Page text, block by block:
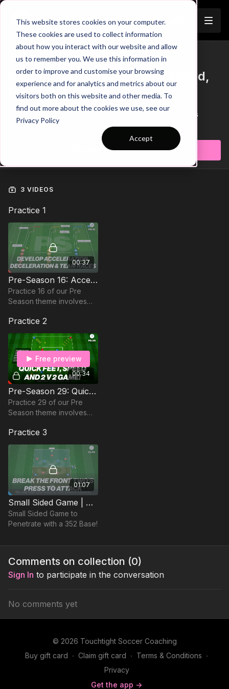
This website stores cookies on your computer.
These cookies are used to collect information
about how you interact with our website and allow
us to remember you. We use this information in
order to improve and customise your browsing
experience and for analytics and metrics about our
visitors both on this website and other media. To
find out more about the cookies we use, see our
Privacy Policy
Accept
Trailer
COLLECTION
Session 442: Pre Season - Speed,
Races & 2 v 2 Games
Session 442: Pre Season - Speed, Races & 2 v 2 Games
Learn more
Subscribe to watch
3 VIDEOS
Practice 1
00:37
Pre-Season 16: Acceleration, Speed & Teamwork
Practice 16 of our Pre
Season theme involves
teamwork to prepare
players for the new
season!
Practice 2
00:34
Free preview
Pre-Season 29: Quick Feet, Speed and 2 v 2 Game!
Practice 29 of our Pre
Season theme involves
v 2 game in getting
players ready for the
season ahead.
Practice 3
01:07
Small Sided Game | Penetrating with Overloads (33-P6)
Small Sided Game to
Penetrate with a 352 Base!
Comments on collection (0)
Sign In to participate in the conversation
No comments yet
© 2026 Touchtight Soccer Coaching
Buy gift card ∙ Claim gift card ∙ Terms & Conditions ∙
Privacy
Get the app ->